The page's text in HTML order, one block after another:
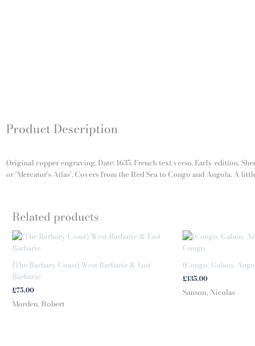
Product Description
Original copper engraving. Date: 1635. French text verso. Early edition.
or ‘Mercator’s Atlas’. Covers from the Red Sea to Congo and Angola. A
Related products
(The Barbary Coast) West Barbarie & East
Barbarie
£75.00
Morden, Robert
(Congo, Gabon,
£135.00
Sanson, Nicolas